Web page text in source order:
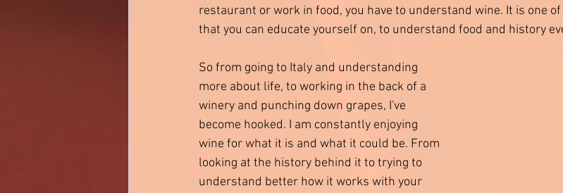
restaurant or work in food, you have to understand wine. It is one
that you can educate yourself on, to understand food and history
So from going to Italy and understanding
more about life, to working in the back of a
winery and punching down grapes, I've
become hooked. I am constantly enjoying
wine for what it is and what it could be. From
looking at the history behind it to trying to
understand better how it works with your